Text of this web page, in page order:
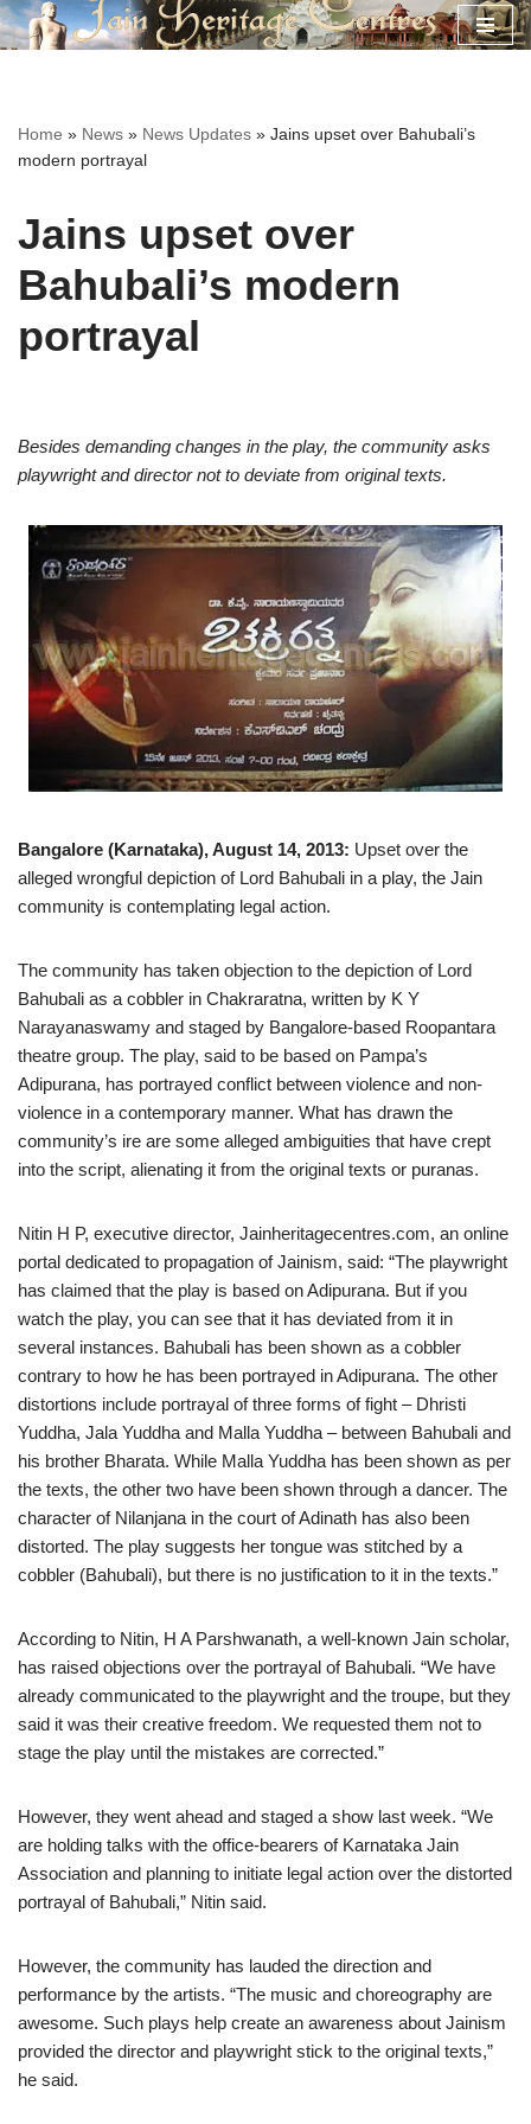
Home » News » News Updates » Jains upset over Bahubali’s
modern portrayal
Jains upset over
Bahubali’s modern
portrayal
Besides demanding changes in the play, the community asks
playwright and director not to deviate from original texts.
Bangalore (Karnataka), August 14, 2013: Upset over the
alleged wrongful depiction of Lord Bahubali in a play, the Jain
community is contemplating legal action.
The community has taken objection to the depiction of Lord
Bahubali as a cobbler in Chakraratna, written by K Y
Narayanaswamy and staged by Bangalore-based Roopantara
theatre group. The play, said to be based on Pampa’s
Adipurana, has portrayed conflict between violence and non-
violence in a contemporary manner. What has drawn the
community’s ire are some alleged ambiguities that have crept
into the script, alienating it from the original texts or puranas.
Nitin H P, executive director, Jainheritagecentres.com, an online
portal dedicated to propagation of Jainism, said: “The playwright
has claimed that the play is based on Adipurana. But if you
watch the play, you can see that it has deviated from it in
several instances. Bahubali has been shown as a cobbler
contrary to how he has been portrayed in Adipurana. The other
distortions include portrayal of three forms of fight – Dhristi
Yuddha, Jala Yuddha and Malla Yuddha – between Bahubali and
his brother Bharata. While Malla Yuddha has been shown as per
the texts, the other two have been shown through a dancer. The
character of Nilanjana in the court of Adinath has also been
distorted. The play suggests her tongue was stitched by a
cobbler (Bahubali), but there is no justification to it in the texts.”
According to Nitin, H A Parshwanath, a well-known Jain scholar,
has raised objections over the portrayal of Bahubali. “We have
already communicated to the playwright and the troupe, but they
said it was their creative freedom. We requested them not to
stage the play until the mistakes are corrected.”
However, they went ahead and staged a show last week. “We
are holding talks with the office-bearers of Karnataka Jain
Association and planning to initiate legal action over the distorted
portrayal of Bahubali,” Nitin said.
However, the community has lauded the direction and
performance by the artists. “The music and choreography are
awesome. Such plays help create an awareness about Jainism
provided the director and playwright stick to the original texts,”
he said.